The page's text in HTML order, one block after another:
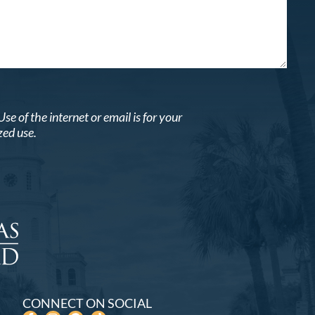
of the internet or email is for your
use.
CONNECT ON SOCIAL